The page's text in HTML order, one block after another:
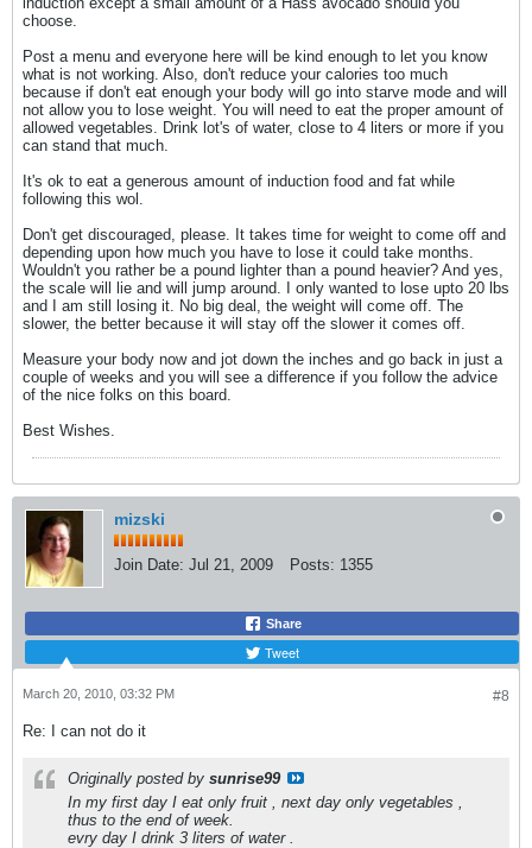
choose.
Post a menu and everyone here will be kind enough to let you know
what is not working. Also, don't reduce your calories too much
because if don't eat enough your body will go into starve mode and will
not allow you to lose weight. You will need to eat the proper amount of
allowed vegetables. Drink lot's of water, close to 4 liters or more if you
can stand that much.
It's ok to eat a generous amount of induction food and fat while
following this wol.
Don't get discouraged, please. It takes time for weight to come off and
depending upon how much you have to lose it could take months.
Wouldn't you rather be a pound lighter than a pound heavier? And yes,
the scale will lie and will jump around. I only wanted to lose upto 20 lbs
and I am still losing it. No big deal, the weight will come off. The
slower, the better because it will stay off the slower it comes off.
Measure your body now and jot down the inches and go back in just a
couple of weeks and you will see a difference if you follow the advice
of the nice folks on this board.
Best Wishes.
mizski
Join Date: Jul 21, 2009 Posts: 1355
Share
Tweet
#8
March 20, 2010, 03:32 PM
Re: I can not do it
Originally posted by sunrise99
In my first day I eat only fruit , next day only vegetables ,
thus to the end of week.
evry day I drink 3 liters of water .